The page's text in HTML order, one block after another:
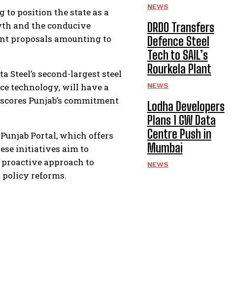
to position the state as a
and the conducive
proposals amounting to
second-largest steel
technology, will have a
Punjab’s commitment
Portal, which offers
initiatives aim to
approach to
reforms.
NEWS
DRDO Transfers
Defence Steel
Tech to SAIL’s
Rourkela Plant
NEWS
Lodha Developers
Plans 1 GW Data
Centre Push in
Mumbai
NEWS